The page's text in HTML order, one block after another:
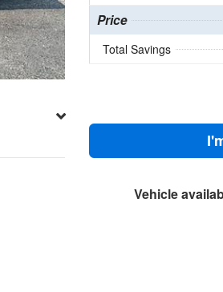
Price
Total Savings
Vehicle